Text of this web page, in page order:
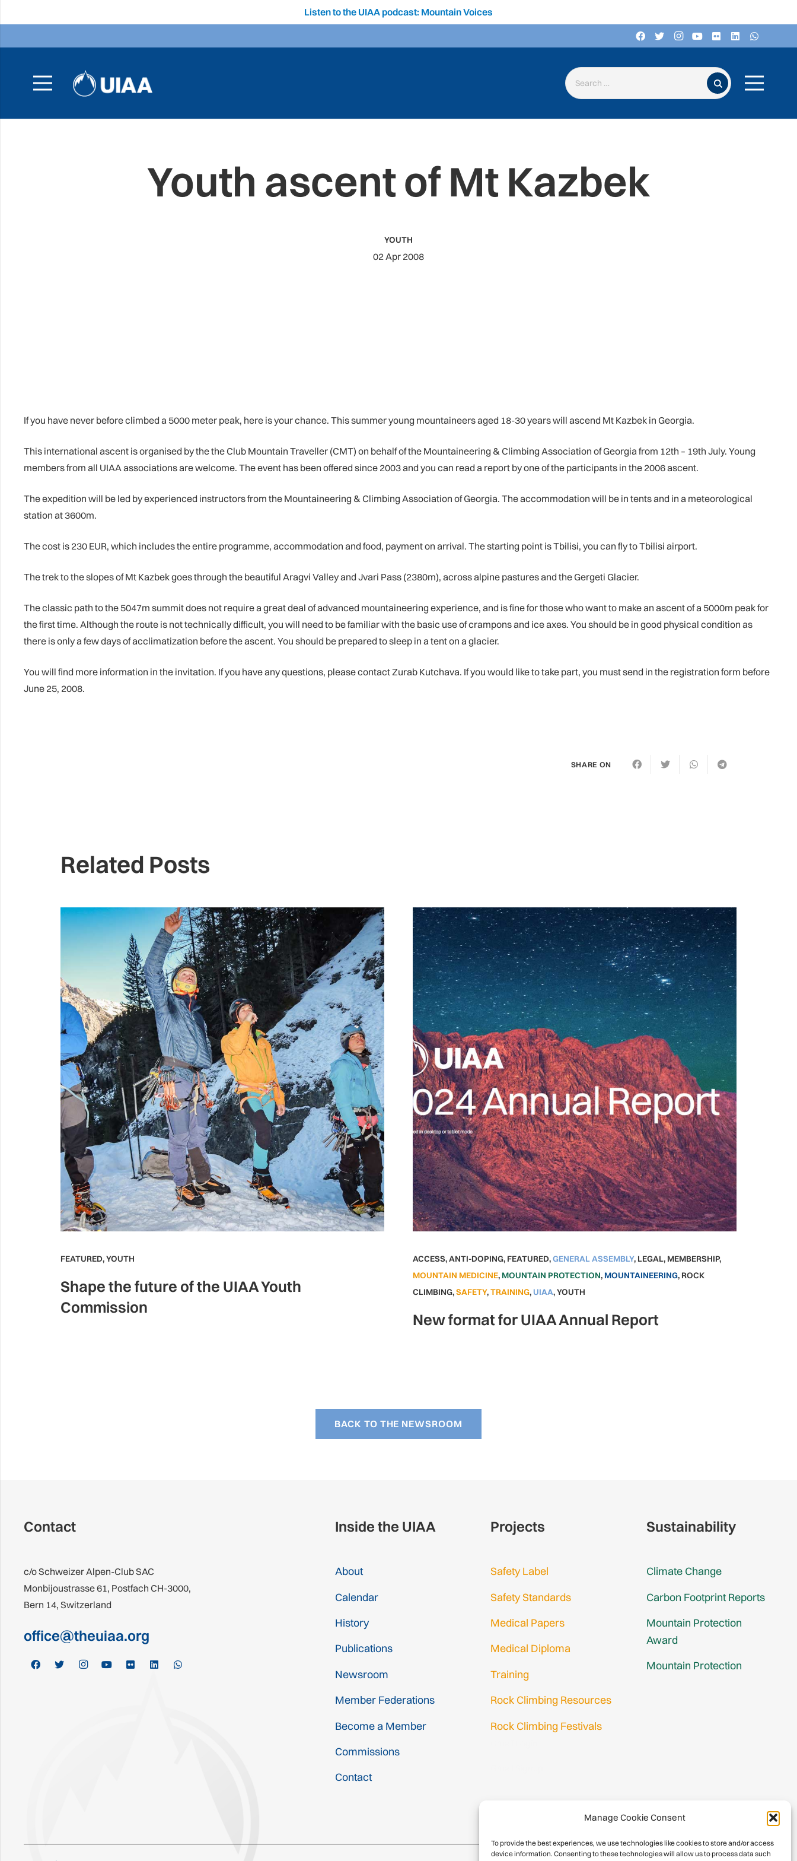
Manage Cookie Consent
To provide the best experiences, we use technologies like cookies to store and/or access
device information. Consenting to these technologies will allow us to process data such
Listen to the UIAA podcast: Mountain Voices
Search for:
Youth ascent of Mt Kazbek
YOUTH
02 Apr 2008
If you have never before climbed a 5000 meter peak, here is your chance. This summer young mountaineers aged 18-30 years will ascend Mt Kazbek in Georgia.
This international ascent is organised by the the Club Mountain Traveller (CMT) on behalf of the Mountaineering & Climbing Association of Georgia from 12th – 19th July. Young
members from all UIAA associations are welcome. The event has been offered since 2003 and you can read a report by one of the participants in the 2006 ascent.
The expedition will be led by experienced instructors from the Mountaineering & Climbing Association of Georgia. The accommodation will be in tents and in a meteorological
station at 3600m.
The cost is 230 EUR, which includes the entire programme, accommodation and food, payment on arrival. The starting point is Tbilisi, you can fly to Tbilisi airport.
The trek to the slopes of Mt Kazbek goes through the beautiful Aragvi Valley and Jvari Pass (2380m), across alpine pastures and the Gergeti Glacier.
The classic path to the 5047m summit does not require a great deal of advanced mountaineering experience, and is fine for those who want to make an ascent of a 5000m peak for
the first time. Although the route is not technically difficult, you will need to be familiar with the basic use of crampons and ice axes. You should be in good physical condition as
there is only a few days of acclimatization before the ascent. You should be prepared to sleep in a tent on a glacier.
You will find more information in the invitation. If you have any questions, please contact Zurab Kutchava. If you would like to take part, you must send in the registration form before
June 25, 2008.
SHARE ON
Related Posts
FEATURED,YOUTH
Shape the future of the UIAA Youth
Commission
ACCESS,ANTI-DOPING, FEATURED,GENERAL ASSEMBLY, LEGAL, MEMBERSHIP,
MOUNTAIN MEDICINE, MOUNTAIN PROTECTION, MOUNTAINEERING, ROCK
CLIMBING,SAFETY,TRAINING, UIAA,YOUTH
New format for UIAA Annual Report
BACK TO THE NEWSROOM
Contact
c/o Schweizer Alpen-Club SAC
Monbijoustrasse 61, Postfach CH-3000,
Bern 14, Switzerland
office@theuiaa.org
Inside the UIAA
About
Calendar
History
Publications
Newsroom
Member Federations
Become a Member
Commissions
Contact
Projects
Safety Label
Safety Standards
Medical Papers
Medical Diploma
Training
Rock Climbing Resources
Rock Climbing Festivals
Sustainability
Climate Change
Carbon Footprint Reports
Mountain Protection
Award
Mountain Protection